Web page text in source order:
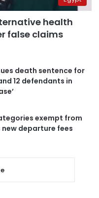
health
false claims
death sentence for
12 defendants in
exempt from
new departure fees